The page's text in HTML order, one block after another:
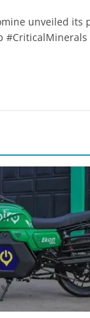
unveiled its